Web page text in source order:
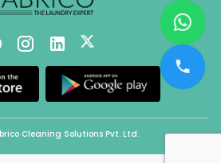
Cleaning Solutions Pvt. Ltd.